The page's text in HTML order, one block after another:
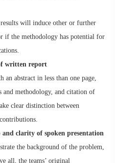
will induce other or further
if the methodology has potential for
written report
abstract in less than one page,
and methodology, and citation of
clear distinction between
clarity of spoken presentation
the background of the problem,
all, the teams’ original